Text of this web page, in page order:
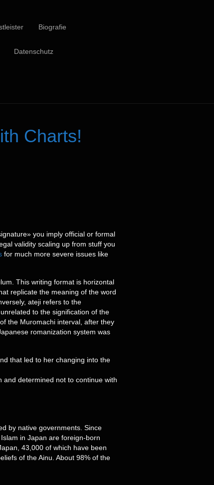
Biografie
Datenschutz
Charts!
you imply official or formal
validity scaling up from stuff you
for much more severe issues like
This writing format is horizontal
replicate the meaning of the word
ateji refers to the
to the signification of the
the Muromachi interval, after they
romanization system was
that led to her changing into the
and determined not to continue with
by native governments. Since
in Japan are foreign-born
43,000 of which have been
of the Ainu. About 98% of the